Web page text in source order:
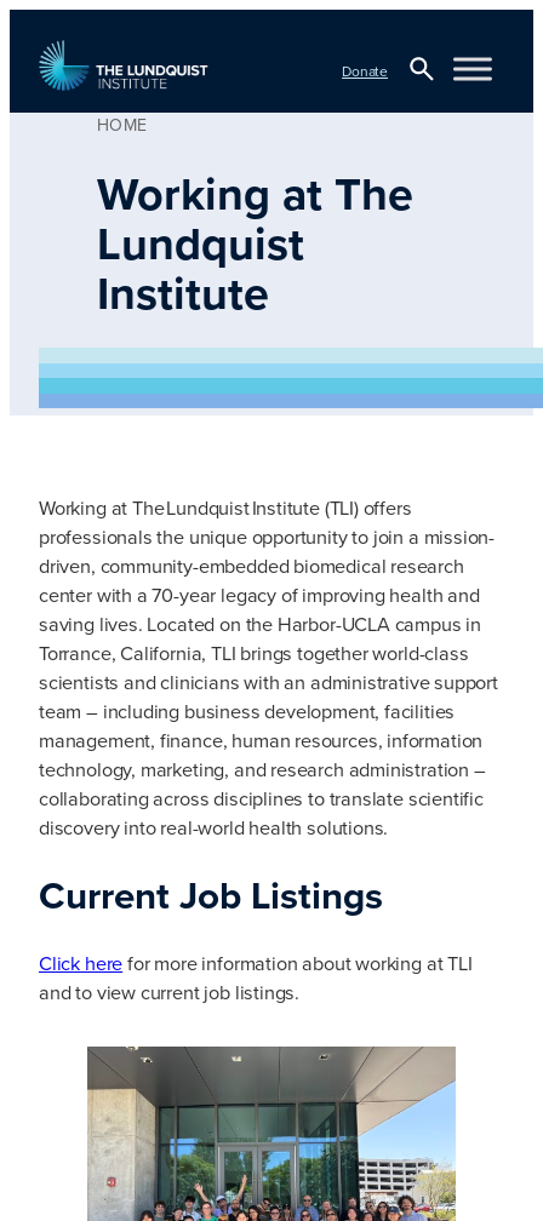
content
Donate
HOME
Working at The
Lundquist
Institute
Working at The Lundquist Institute (TLI) offers
professionals the unique opportunity to join a mission-
driven, community-embedded biomedical research
center with a 70-year legacy of improving health and
saving lives. Located on the Harbor-UCLA campus in
Torrance, California, TLI brings together world-class
scientists and clinicians with an administrative support
team – including business development, facilities
management, finance, human resources, information
technology, marketing, and research administration –
collaborating across disciplines to translate scientific
discovery into real-world health solutions.
Current Job Listings
Click herefor more information about working at TLI
and to view current job listings.